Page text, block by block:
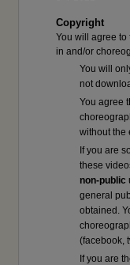
Copyright
You will agree
in and/or
You will
not
You agree
without the
If you are
these
non-public
general
obtained.
(facebook,
If you are